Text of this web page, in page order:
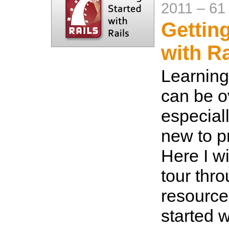
2011 –
with
can be
new to
Here I
tour
started